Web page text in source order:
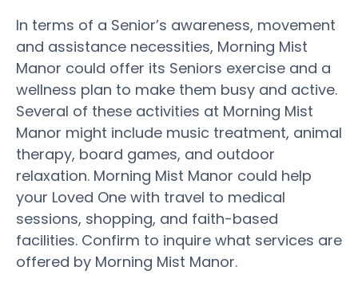
In terms of a Senior’s awareness, movement
and assistance necessities, Morning Mist
Manor could offer its Seniors exercise and a
wellness plan to make them busy and active.
Several of these activities at Morning Mist
Manor might include music treatment, animal
therapy, board games, and outdoor
relaxation. Morning Mist Manor could help
your Loved One with travel to medical
sessions, shopping, and faith-based
facilities. Confirm to inquire what services are
offered by Morning Mist Manor.